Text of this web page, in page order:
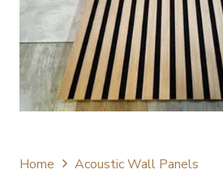
Home Acoustic Wall Panels